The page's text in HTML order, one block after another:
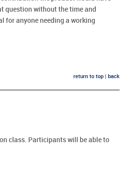
question without the time and
for anyone needing a working
return to top back
class. Participants will be able to